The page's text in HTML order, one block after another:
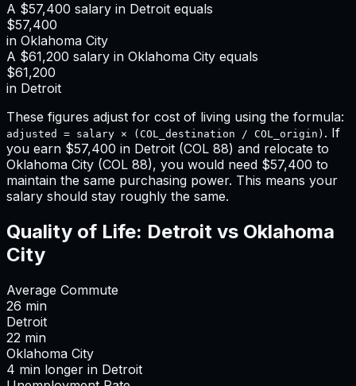
A $57,400 salary in Detroit equals
$57,400
in Oklahoma City
A $61,200 salary in Oklahoma City equals
$61,200
in Detroit
These figures adjust for cost of living using the formula:
adjusted = salary × (COL_destination / COL_origin) . If
you earn $57,400 in Detroit (COL 88) and relocate to
Oklahoma City (COL 88), you would need $57,400 to
maintain the same purchasing power. This means your
salary should stay roughly the same.
Quality of Life: Detroit vs Oklahoma
City
Average Commute
26 min
Detroit
22 min
Oklahoma City
4 min longer in Detroit